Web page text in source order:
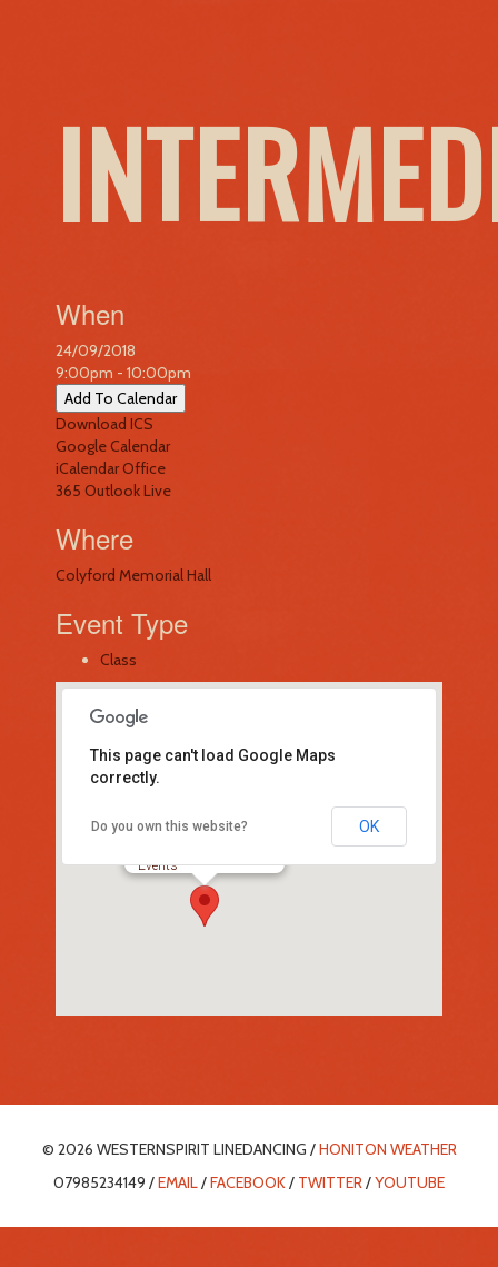
When
24/09/2018
9:00pm - 10:00pm
Add To Calendar
Download ICS
Google Calendar
iCalendarOffice
365 Outlook Live
Where
Colyford Memorial Hall
Event Type
Class
Colyford Memorial Hall
Events
This page can't load Google Maps
correctly.
Do you own this website? OK
© 2026 WESTERNSPIRIT LINEDANCING /HONITON WEATHER
07985234149 /EMAIL/FACEBOOK/ TWITTER/YOUTUBE